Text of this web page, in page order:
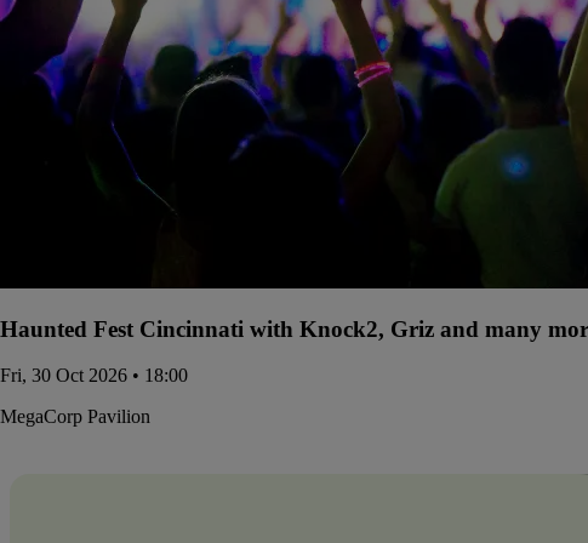
Haunted Fest Cincinnati with Knock2, Griz and many
Fri, 30 Oct 2026 • 18:00
MegaCorp Pavilion